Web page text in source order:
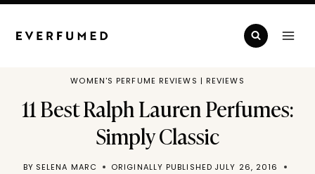
Skip
WOMEN'S PERFUME REVIEWS | REVIEWS
11 Best Ralph Lauren Perfumes:
Simply Classic
BY SELENA MARC ORIGINALLY PUBLISHED JULY 26, 2016